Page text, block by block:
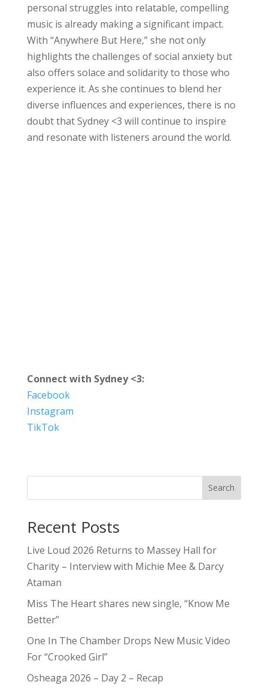
personal struggles into relatable, compelling
music is already making a significant impact.
With “Anywhere But Here,” she not only
highlights the challenges of social anxiety but
also offers solace and solidarity to those who
experience it. As she continues to blend her
diverse influences and experiences, there is no
doubt that Sydney <3 will continue to inspire
and resonate with listeners around the world.
Connect with Sydney <3:
Facebook
Instagram
TikTok
Search
Recent Posts
Live Loud 2026 Returns to Massey Hall for
Charity – Interview with Michie Mee & Darcy
Ataman
Miss The Heart shares new single, “Know Me
Better”
One In The Chamber Drops New Music Video
For “Crooked Girl”
Osheaga 2026 – Day 2 – Recap